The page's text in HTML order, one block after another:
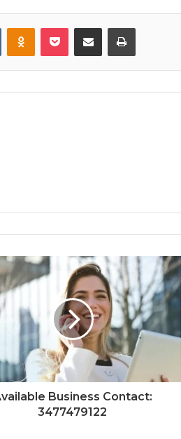
VKontakteOdnoklassniki
Pocket Share via Email Print
Business Contact:
3477479122